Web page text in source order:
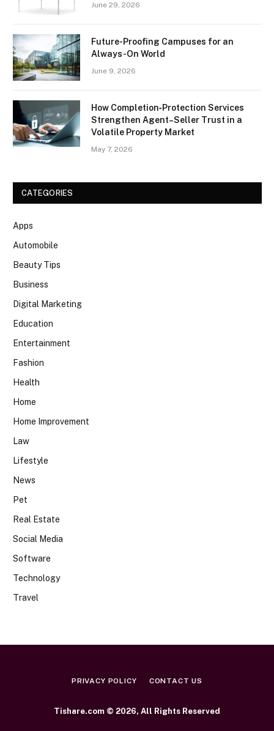
June 29, 2026
Future-Proofing Campuses for an
Always-On World
June 9, 2026
How Completion‑Protection Services
Strengthen Agent–Seller Trust in a
Volatile Property Market
May 7, 2026
CATEGORIES
Apps
Automobile
Beauty Tips
Business
Digital Marketing
Education
Entertainment
Fashion
Health
Home
Home Improvement
Law
Lifestyle
News
Pet
Real Estate
Social Media
Software
Technology
Travel
PRIVACY POLICY CONTACT US
Tishare.com © 2026, All Rights Reserved